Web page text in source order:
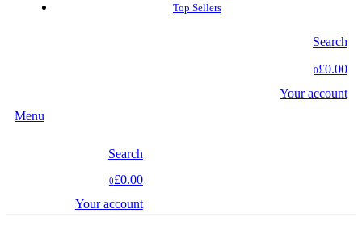
Top Sellers
Search
0£0.00
Your account
Menu
Search
0£0.00
Your account